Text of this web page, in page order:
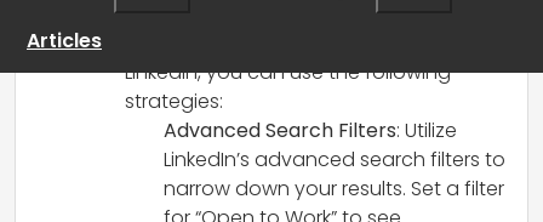
To effectively identify new “open to work”
LinkedIn, you can use the following
strategies:
Advanced Search Filters: Utilize
LinkedIn’s advanced search filters to
narrow down your results. Set a filter
Articles